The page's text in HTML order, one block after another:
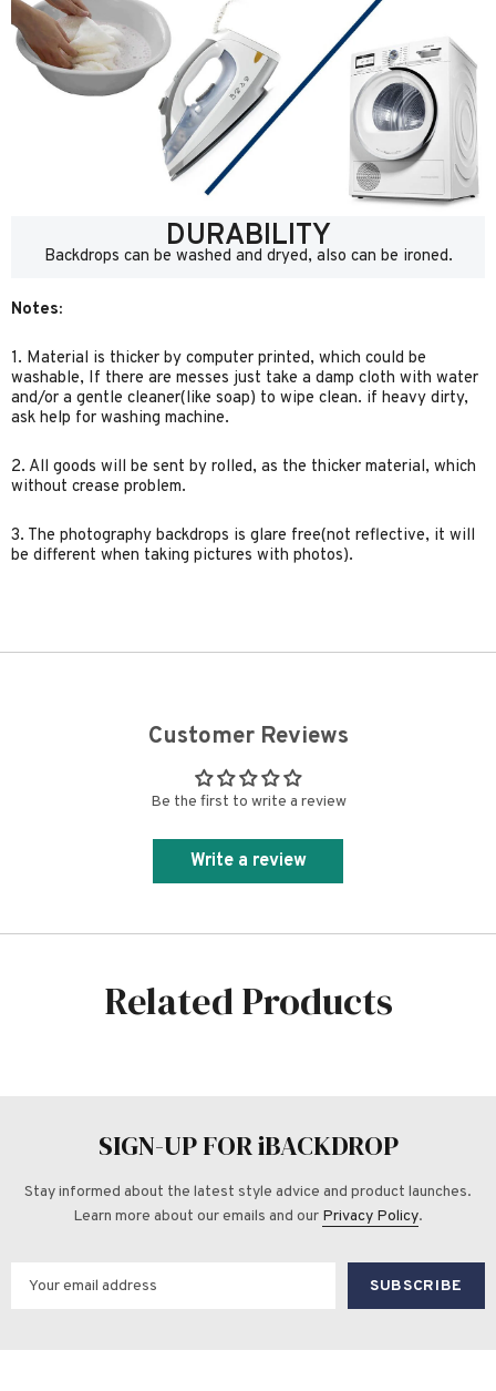
DURABILITY
Backdrops can be washed and dryed, also can be ironed.
Notes:
1. Material is thicker by computer printed, which could be
washable, If there are messes just take a damp cloth with water
and/or a gentle cleaner(like soap) to wipe clean. if heavy dirty,
ask help for washing machine.
2. All goods will be sent by rolled, as the thicker material, which
without crease problem.
3. The photography backdrops is glare free(not reflective, it will
be different when taking pictures with photos).
Customer Reviews
Be the first to write a review
Write a review
Related Products
SIGN-UP FOR iBACKDROP
Stay informed about the latest style advice and product launches.
Learn more about our emails and our Privacy Policy.